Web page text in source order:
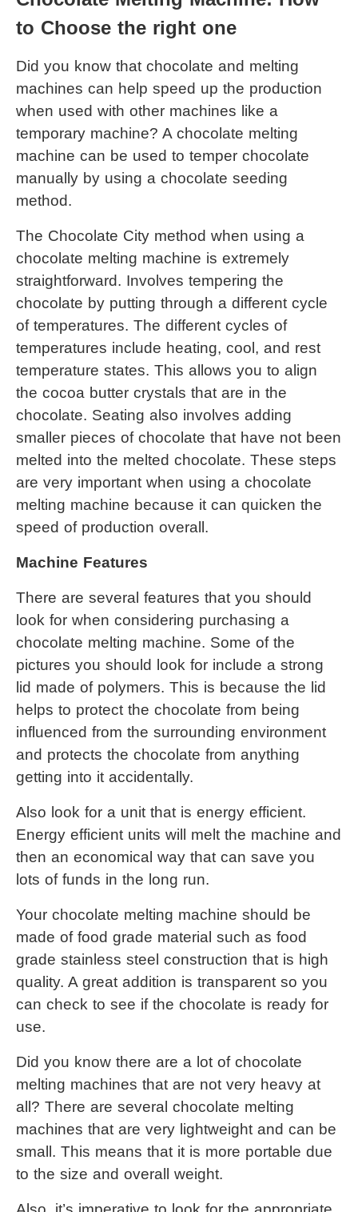
to Choose the right one
Did you know that chocolate and melting
machines can help speed up the production
when used with other machines like a
temporary machine? A chocolate melting
machine can be used to temper chocolate
manually by using a chocolate seeding
method.
chocolate melting machine is extremely
straightforward. Involves tempering the
chocolate by putting through a different cycle
of temperatures. The different cycles of
temperatures include heating, cool, and rest
temperature states. This allows you to align
the cocoa butter crystals that are in the
chocolate. Seating also involves adding
smaller pieces of chocolate that have not been
melted into the melted chocolate. These steps
are very important when using a chocolate
melting machine because it can quicken the
speed of production overall.
Machine Features
There are several features that you should
chocolate melting machine. Some of the
pictures you should look for include a strong
lid made of polymers. This is because the lid
helps to protect the chocolate from being
influenced from the surrounding environment
and protects the chocolate from anything
getting into it accidentally.
Also look for a unit that is energy efficient.
Energy efficient units will melt the machine and
then an economical way that can save you
lots of funds in the long run.
Your chocolate melting machine should be
made of food grade material such as food
grade stainless steel construction that is high
quality. A great addition is transparent so you
can check to see if the chocolate is ready for
use.
Did you know there are a lot of chocolate
melting machines that are not very heavy at
all? There are several chocolate melting
machines that are very lightweight and can be
small. This means that it is more portable due
to the size and overall weight.